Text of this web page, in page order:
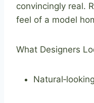
convincingly real.
feel of a model
What Designers